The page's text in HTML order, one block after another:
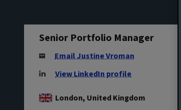
Senior Portfolio Manager
Email Justine Vroman
View LinkedIn profile
London, United Kingdom